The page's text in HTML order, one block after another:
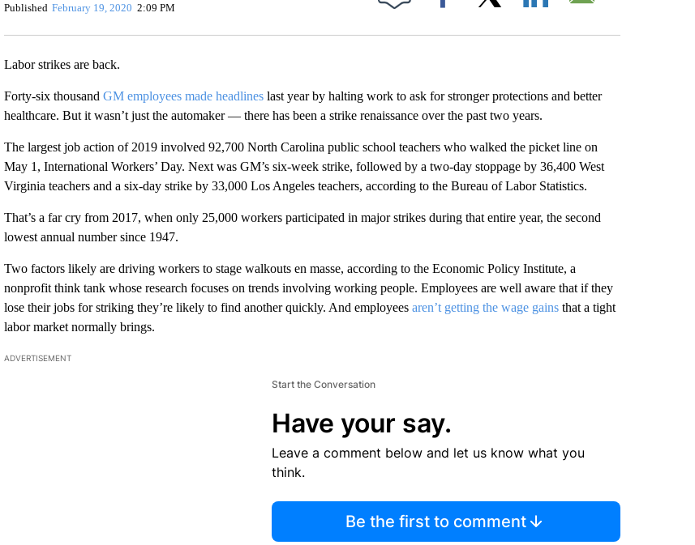
Published February 19, 2020 2:09 PM Facebook
Labor strikes are back.
Forty-six thousand GM employees made headlineslast year by halting work to ask for stronger protections and better
healthcare. But it wasn’t just the automaker — there has been a strike renaissance over the past two years.
The largest job action of 2019 involved 92,700 North Carolina public school teachers who walked the picket line on
May 1, International Workers’ Day. Next was GM’s six-week strike, followed by a two-day stoppage by 36,400 West
Virginia teachers and a six-day strike by 33,000 Los Angeles teachers, according to the Bureau of Labor Statistics.
That’s a far cry from 2017, when only 25,000 workers participated in major strikes during that entire year, the second
lowest annual number since 1947.
Two factors likely are driving workers to stage walkouts en masse, according to the Economic Policy Institute, a
nonprofit think tank whose research focuses on trends involving working people. Employees are well aware that if they
lose their jobs for striking they’re likely to find another quickly. And employees aren’t getting the wage gainsthat a tight
labor market normally brings.
ADVERTISEMENT
Start the Conversation
Have your say.
Leave a comment below and let us know what you
think.
Be the first to comment